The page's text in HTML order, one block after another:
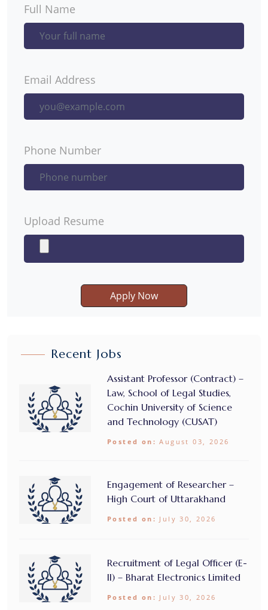
Full Name
Email Address
Phone Number
Upload Resume
Apply Now
Recent Jobs
Assistant Professor (Contract) –
Law, School of Legal Studies,
Cochin University of Science
and Technology (CUSAT)
Posted on: August 03, 2026
Engagement of Researcher –
High Court of Uttarakhand
Posted on: July 30, 2026
Recruitment of Legal Officer (E-
II) – Bharat Electronics Limited
Posted on: July 30, 2026